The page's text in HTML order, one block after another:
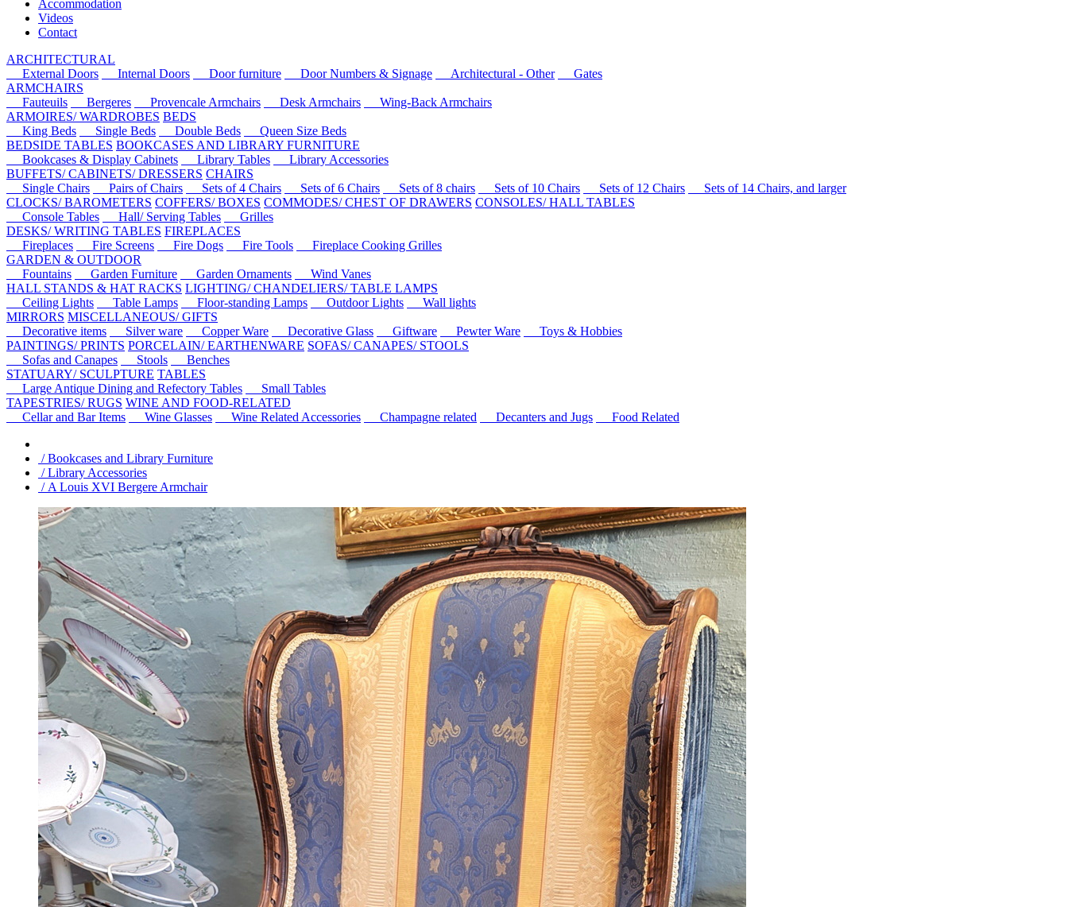
Accommodation
Videos
Contact
ARCHITECTURAL
External Doors
Internal Doors Door furniture Door Numbers & Signage Architectural - Other
Gates
ARMCHAIRS
Fauteuils
Bergeres Provencale Armchairs Desk Armchairs
Wing-Back Armchairs
ARMOIRES/ WARDROBES BEDS
King Beds
Single Beds Double Beds
Queen Size Beds
BEDSIDE TABLES BOOKCASES AND LIBRARY FURNITURE
Bookcases & Display Cabinets
Library Tables
Library Accessories
BUFFETS/ CABINETS/ DRESSERS CHAIRS
Single Chairs
Pairs of Chairs Sets of 4 Chairs Sets of 6 Chairs Sets of 8 chairs Sets of 10 Chairs Sets of 12 Chairs
Sets of 14 Chairs, and larger
CLOCKS/ BAROMETERS COFFERS/ BOXES COMMODES/ CHEST OF DRAWERS CONSOLES/ HALL TABLES
Console Tables
Hall/ Serving Tables
Grilles
DESKS/ WRITING TABLES FIREPLACES
Fireplaces
Fire Screens Fire Dogs Fire Tools
Fireplace Cooking Grilles
GARDEN & OUTDOOR
Fountains
Garden Furniture Garden Ornaments
Wind Vanes
HALL STANDS & HAT RACKS LIGHTING/ CHANDELIERS/ TABLE LAMPS
Ceiling Lights
Table Lamps Floor-standing Lamps Outdoor Lights
Wall lights
MIRRORS MISCELLANEOUS/ GIFTS
Decorative items
Silver ware Copper Ware Decorative Glass Giftware Pewter Ware
Toys & Hobbies
PAINTINGS/ PRINTS PORCELAIN/ EARTHENWARE SOFAS/ CANAPES/ STOOLS
Sofas and Canapes
Stools
Benches
STATUARY/ SCULPTURE TABLES
Large Antique Dining and Refectory Tables
Small Tables
TAPESTRIES/ RUGS WINE AND FOOD-RELATED
Cellar and Bar Items
Wine Glasses Wine Related Accessories Champagne related Decanters and Jugs Food Related
/ Bookcases and Library Furniture
/ Library Accessories
/ A Louis XVI Bergere Armchair